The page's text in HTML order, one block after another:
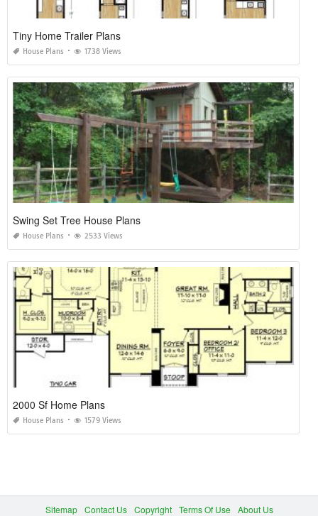
Tiny Home Trailer Plans
House Plans 1738 Views
Swing Set Tree House Plans
House Plans 2533 Views
2000 Sf Home Plans
House Plans 1579 Views
Sitemap Contact Us Copyright Terms Of Use About Us